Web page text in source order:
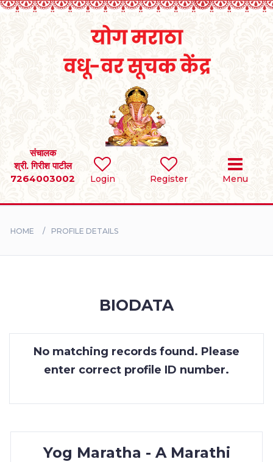
Login Register Menu
संचालक
श्री. गिरीश पाटील
7264003002
SEARCH
BRIDES
CONTACT
HOME PROFILE DETAILS
BIODATA
No matching records found. Please
enter correct profile ID number.
Yog Maratha - A Marathi